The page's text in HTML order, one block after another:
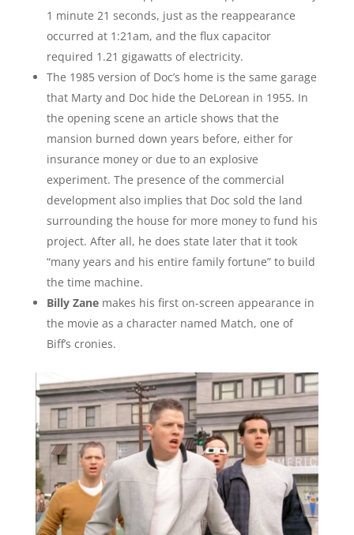
1 minute 21 seconds, just as the reappearance
occurred at 1:21am, and the flux capacitor
required 1.21 gigawatts of electricity.
The 1985 version of Doc’s home is the same garage
that Marty and Doc hide the DeLorean in 1955. In
the opening scene an article shows that the
mansion burned down years before, either for
insurance money or due to an explosive
experiment. The presence of the commercial
development also implies that Doc sold the land
surrounding the house for more money to fund his
project. After all, he does state later that it took
“many years and his entire family fortune” to build
the time machine.
Billy Zanemakes his first on-screen appearance in
the movie as a character named Match, one of
Biff’s cronies.